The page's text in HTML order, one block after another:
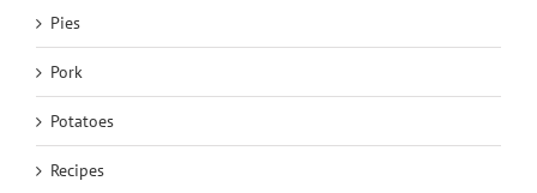
Pies
Pork
Potatoes
Recipes